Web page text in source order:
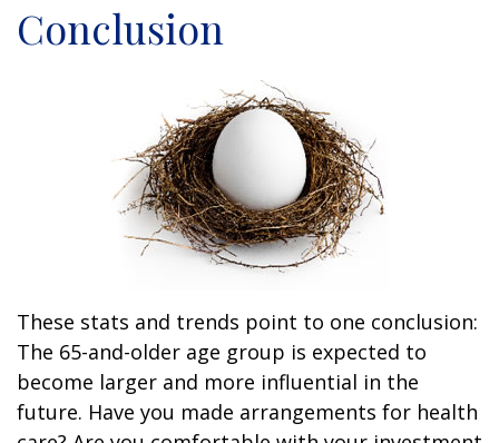
Conclusion
These stats and trends point to one conclusion:
The 65-and-older age group is expected to
become larger and more influential in the
future. Have you made arrangements for health